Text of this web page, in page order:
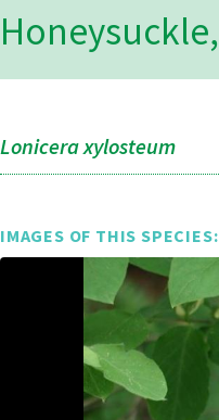
Lonicera xylosteum
IMAGES OF THIS SPECIES: